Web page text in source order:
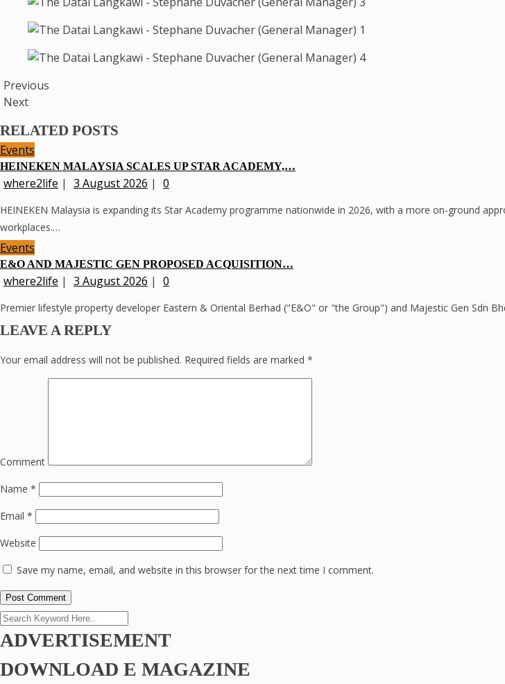
Previous
Next
RELATED POSTS
Events
HEINEKEN MALAYSIA SCALES UP STAR ACADEMY,…
where2life | 3 August 2026 | 0
HEINEKEN Malaysia is expanding its Star Academy programme nationwide in 2026, with a more on-ground
workplaces.…
Events
E&O AND MAJESTIC GEN PROPOSED ACQUISITION…
where2life | 3 August 2026 | 0
Premier lifestyle property developer Eastern & Oriental Berhad ("E&O" or "the Group") and Majestic Gen Sdn
LEAVE A REPLY
Your email address will not be published. Required fields are marked *
Comment
Name *
Email *
Website
Save my name, email, and website in this browser for the next time I comment.
ADVERTISEMENT
DOWNLOAD E MAGAZINE